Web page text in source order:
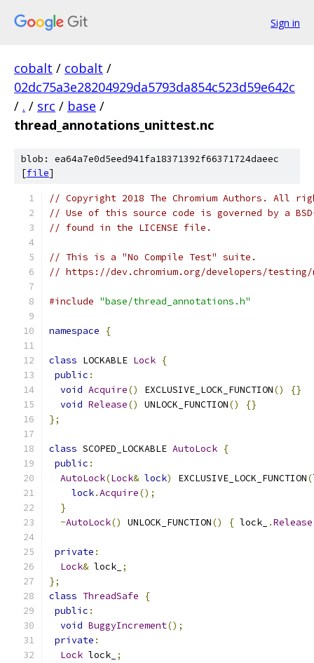
Sign in
cobalt / cobalt /
02dc75a3e28204929da5793da854c523d59e642c
/ . / src / base /
thread_annotations_unittest.nc
blob: ea64a7e0d5eed941fa18371392f66371724daeec
[file]
// Copyright 2018 The Chromium Authors. All
// Use of this source code is governed by a
// found in the LICENSE file.
// This is a "No Compile Test" suite.
// https://dev.chromium.org/developers/testing/
#include "base/thread_annotations.h"
namespace {
class LOCKABLE Lock {
public :
void Acquire() EXCLUSIVE_LOCK_FUNCTION()
{}
void Release() UNLOCK_FUNCTION()
{}
};
class SCOPED_LOCKABLE AutoLock {
public :
AutoLock(Lock& lock) EXCLUSIVE_LOCK_FUNCTION(
lock.Acquire();
}
~AutoLock() UNLOCK_FUNCTION() { lock_ .Release
private :
Lock& lock_ ;
};
class ThreadSafe
{
public :
void BuggyIncrement();
private :
Lock lock_ ;